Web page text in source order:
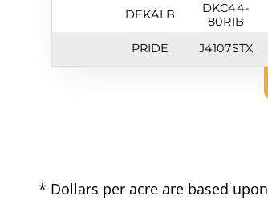
DEKALB
DKC44-
80RIB
PRIDE J4107STX
* Dollars per acre are based upon